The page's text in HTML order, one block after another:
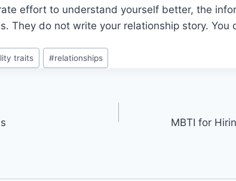
effort to understand yourself better, the
They do not write your relationship story. You
traits #relationships
MBTI for